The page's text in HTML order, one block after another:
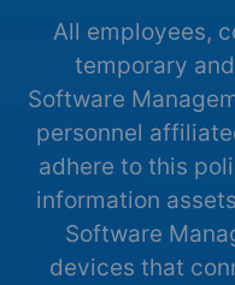
All employees,
temporary
Software
personnel
adhere to this
information
Software
devices that